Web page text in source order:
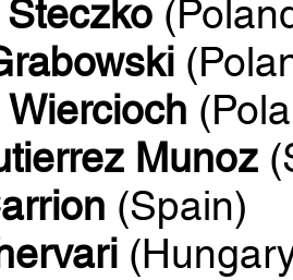
Steczko
Wiercioch
Munoz
(Spain)